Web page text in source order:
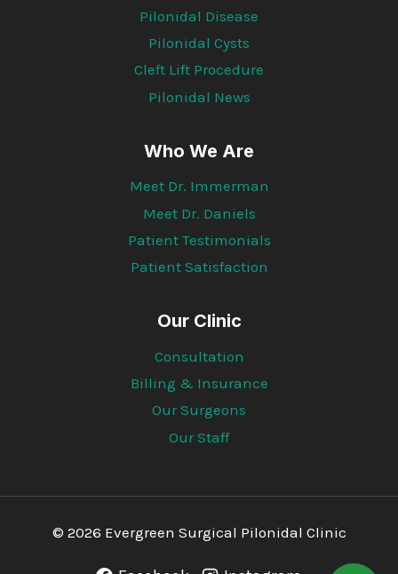
Pilonidal Disease
Pilonidal Cysts
Cleft Lift Procedure
Pilonidal News
Who We Are
Meet Dr. Immerman
Meet Dr. Daniels
Patient Testimonials
Patient Satisfaction
Our Clinic
Consultation
Billing & Insurance
Our Surgeons
Our Staff
© 2026 Evergreen Surgical Pilonidal Clinic